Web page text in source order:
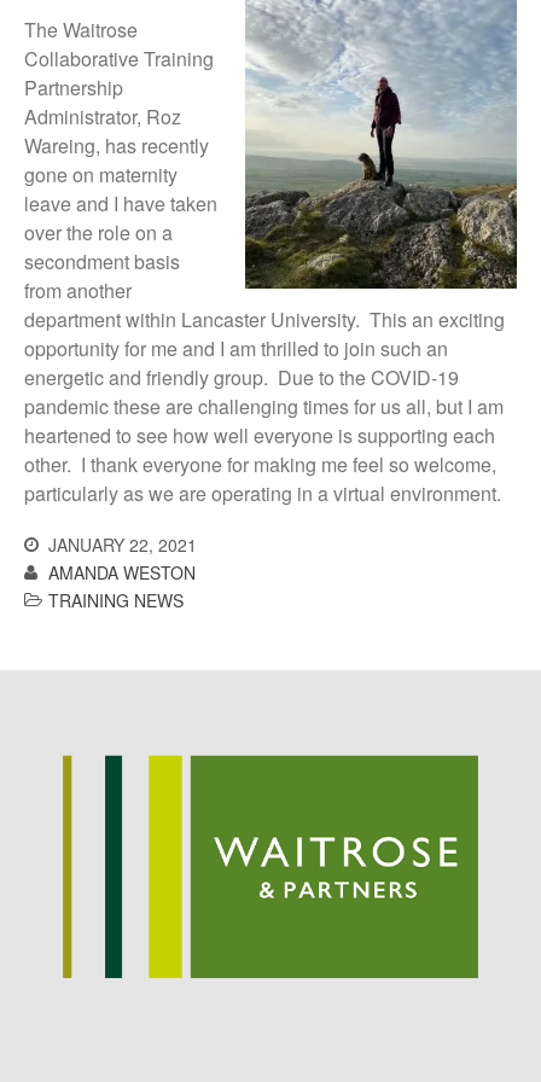
News
Impact
The fate of plastic use in
agriculture: the state of
agricultural soils
You Shall Not Pass: Using
Mesh to Limit SWD Damage
Living on the Sedge
FruitWatch: Monitoring Fruit
Tree Flowering Dates
Chris WyveronFruitWatch:
Dr Bernard Mooneyon
The Waitrose
Collaborative Training
Partnership
Administrator, Roz
Wareing, has recently
gone on maternity
leave and I have taken
over the role on a
secondment basis
from another
department within Lancaster University. This an exciting
opportunity for me and I am thrilled to join such an
energetic and friendly group. Due to the COVID-19
pandemic these are challenging times for us all, but I am
heartened to see how well everyone is supporting each
other. I thank everyone for making me feel so welcome,
particularly as we are operating in a virtual environment.
JANUARY 22, 2021
AMANDA WESTON
TRAINING NEWS